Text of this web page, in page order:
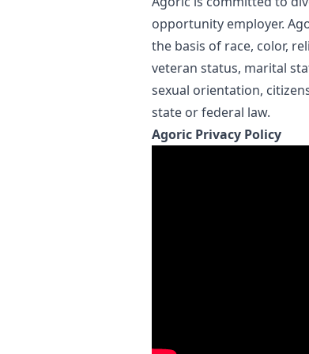
opportunity employer.
the basis of race, color,
veteran status, marital
sexual orientation,
state or federal law.
Agoric Privacy Policy